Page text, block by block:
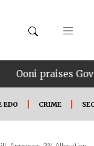
Gov
EDO CRIME